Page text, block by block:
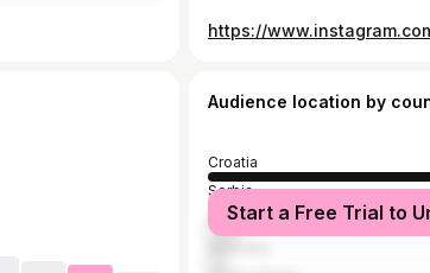
https://
Audience location by
Croatia
Serbia
Bosnia and Herzegovina
Start a Free Trial to